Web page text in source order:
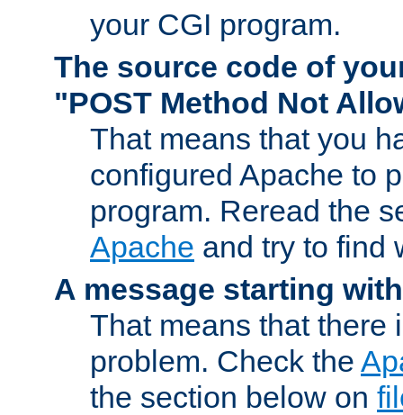
your CGI program.
The source code of
"POST Method Not
That means that you
configured Apache to
program. Reread the
Apache and try to find
A message starting
That means that there
problem. Check the
the section below on